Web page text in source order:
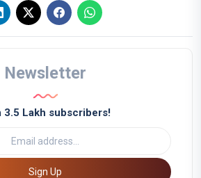
Newsletter
3.5 Lakh subscribers!
Sign Up